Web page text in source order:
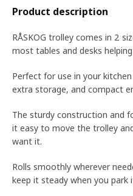
Product description
RÅSKOG trolley comes in 2
most tables and desks
Perfect for use in your
extra storage, and compact
The sturdy construction and
it easy to move the trolley
want it.
Rolls smoothly wherever
keep it steady when you park